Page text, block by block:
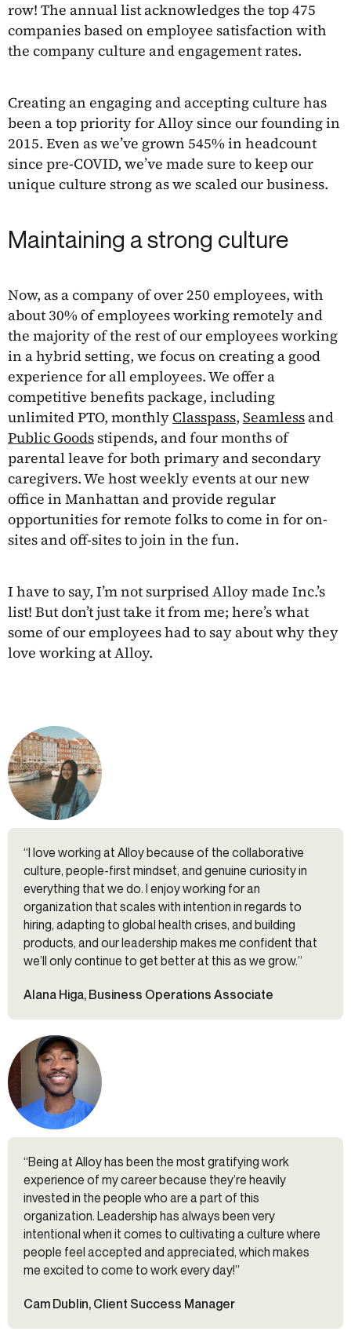
row! The annual list acknowledges the top 475
companies based on employee satisfaction with
the company culture and engagement rates.
Creating an engaging and accepting culture has
been a top priority for Alloy since our founding in
2015. Even as we’ve grown 545% in headcount
since pre-COVID, we’ve made sure to keep our
unique culture strong as we scaled our business.
Maintaining a strong culture
Now, as a company of over 250 employees, with
about 30% of employees working remotely and
the majority of the rest of our employees working
in a hybrid setting, we focus on creating a good
experience for all employees. We offer a
competitive benefits package, including
unlimited PTO, monthly Classpass, Seamless and
Public Goodsstipends, and four months of
parental leave for both primary and secondary
caregivers. We host weekly events at our new
office in Manhattan and provide regular
opportunities for remote folks to come in for on-
sites and off-sites to join in the fun.
I have to say, I’m not surprised Alloy made Inc.’s
list! But don’t just take it from me; here’s what
some of our employees had to say about why they
love working at Alloy.
“I love working at Alloy because of the collaborative
culture, people-first mindset, and genuine curiosity in
everything that we do. I enjoy working for an
organization that scales with intention in regards to
hiring, adapting to global health crises, and building
products, and our leadership makes me confident that
we’ll only continue to get better at this as we grow.”
Alana Higa, Business Operations Associate
“Being at Alloy has been the most gratifying work
experience of my career because they’re heavily
invested in the people who are a part of this
organization. Leadership has always been very
intentional when it comes to cultivating a culture where
people feel accepted and appreciated, which makes
me excited to come to work every day!”
Cam Dublin, Client Success Manager